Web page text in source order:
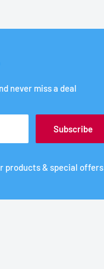
never miss a deal
Subscribe
products & special offers